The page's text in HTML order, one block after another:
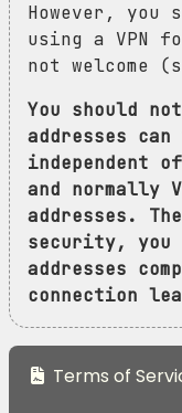
However, you
using a VPN
not welcome
You should
addresses
independent
and normally
addresses.
security, you
addresses
connection
Terms of